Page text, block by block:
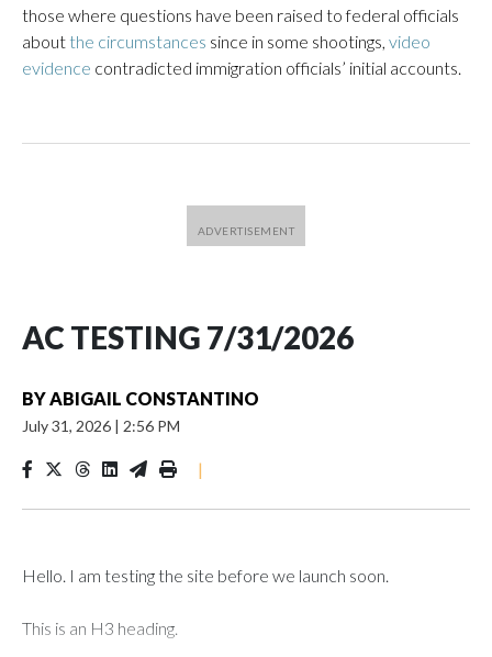
those where questions have been raised to federal officials
about the circumstances since in some shootings, video
evidence contradicted immigration officials’ initial accounts.
AC TESTING 7/31/2026
BYABIGAIL CONSTANTINO
July 31, 2026 | 2:56 PM
|
Hello. I am testing the site before we launch soon.
This is an H3 heading.